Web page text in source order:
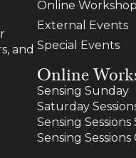
and
Online
External Events
Special Events
Online
Sensing Sunday
Saturday
Sensing Sessions
Sensing